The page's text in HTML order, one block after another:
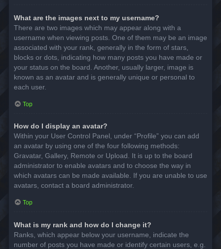
What are the images next to my username?
There are two images which may appear along with a
username when viewing posts. One of them may be an image
associated with your rank, generally in the form of stars,
blocks or dots, indicating how many posts you have made or
your status on the board. Another, usually larger, image is
known as an avatar and is generally unique or personal to
each user.
Top
How do I display an avatar?
Within your User Control Panel, under “Profile” you can add
an avatar by using one of the four following methods:
Gravatar, Gallery, Remote or Upload. It is up to the board
administrator to enable avatars and to choose the way in
which avatars can be made available. If you are unable to use
avatars, contact a board administrator.
Top
What is my rank and how do I change it?
Ranks, which appear below your username, indicate the
number of posts you have made or identify certain users, e.g.